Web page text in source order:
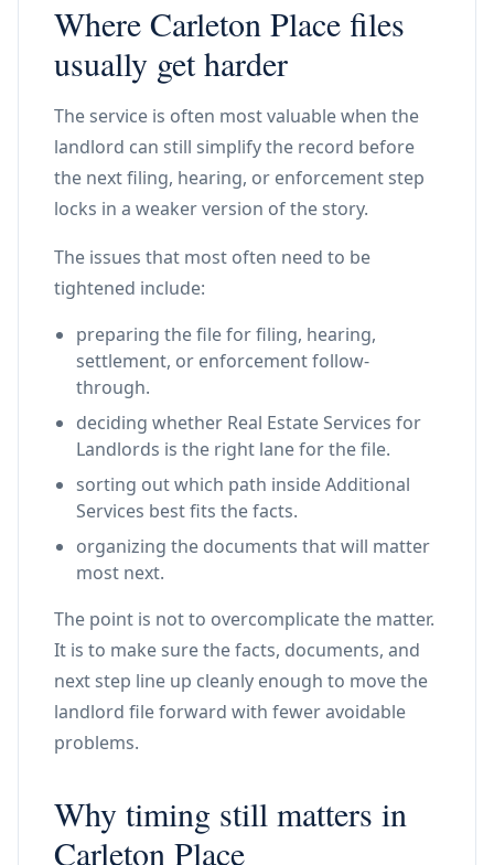
Where Carleton Place files
usually get harder
The service is often most valuable when the
landlord can still simplify the record before
the next filing, hearing, or enforcement step
locks in a weaker version of the story.
The issues that most often need to be
tightened include:
preparing the file for filing, hearing,
settlement, or enforcement follow-
through.
deciding whether Real Estate Services for
Landlords is the right lane for the file.
sorting out which path inside Additional
Services best fits the facts.
organizing the documents that will matter
most next.
The point is not to overcomplicate the matter.
It is to make sure the facts, documents, and
next step line up cleanly enough to move the
landlord file forward with fewer avoidable
problems.
Why timing still matters in
Carleton Place